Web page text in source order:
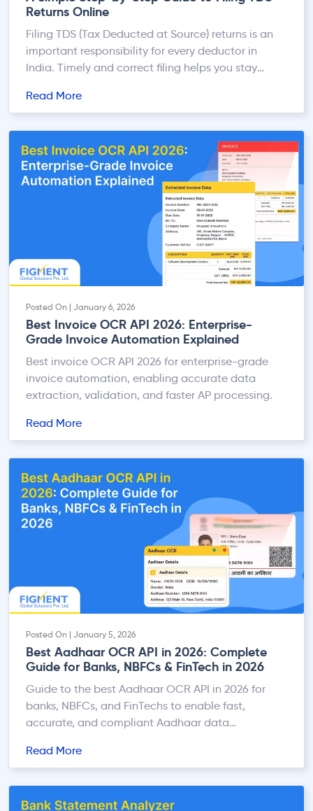
Returns Online
Filing TDS (Tax Deducted at Source) returns is an
important responsibility for every deductor in
India. Timely and correct filing helps you stay
penalties, late fees, and unnecessary notices. This
quick guide walks you through the online TDS
return filing process in a simple and practical way.
What […]
Read More
Posted On | January 6, 2026
Best Invoice OCR API 2026: Enterprise-
Grade Invoice Automation Explained
Best invoice OCR API 2026 for enterprise-grade
invoice automation, enabling accurate data
extraction, validation, and faster AP processing.
Read More
Posted On | January 5, 2026
Best Aadhaar OCR API in 2026: Complete
Guide for Banks, NBFCs & FinTech in 2026
Guide to the best Aadhaar OCR API in 2026 for
banks, NBFCs, and FinTechs to enable fast,
accurate, and compliant Aadhaar data
Read More